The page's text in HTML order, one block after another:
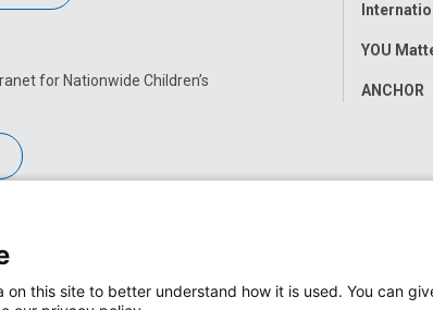
for Nationwide Children’s
YOU
ANCHOR
this site to better understand how it is used. You can